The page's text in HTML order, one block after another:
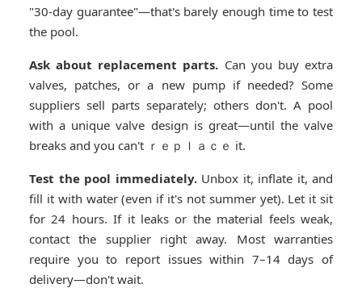
"30-day guarantee"—that's barely enough time to test
the pool.
Ask about replacement parts. Can you buy extra
valves, patches, or a new pump if needed? Some
suppliers sell parts separately; others don't. A pool
with a unique valve design is great—until the valve
breaks and you can't ｒｅｐｌａｃｅ it.
Test the pool immediately. Unbox it, inflate it, and
fill it with water (even if it's not summer yet). Let it sit
for 24 hours. If it leaks or the material feels weak,
contact the supplier right away. Most warranties
require you to report issues within 7–14 days of
delivery—don't wait.